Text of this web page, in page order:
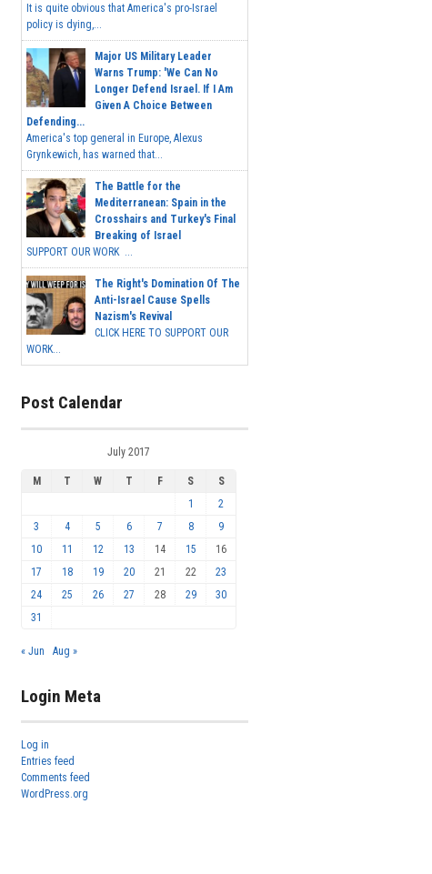
It is quite obvious that America's pro-Israel
policy is dying,...
Major US Military Leader
Warns Trump: 'We Can No
Longer Defend Israel. If I Am
Given A Choice Between
Defending...
America's top general in Europe, Alexus
Grynkewich, has warned that...
The Battle for the
Mediterranean: Spain in the
Crosshairs and Turkey's Final
Breaking of Israel
SUPPORT OUR WORK ...
The Right's Domination Of The
Anti-Israel Cause Spells
Nazism's Revival
CLICK HERE TO SUPPORT OUR
WORK...
Post Calendar
July 2017
M T W T F S
S
1
2
3
4 5 6 7 8
9
10
11 12 13 14 15
16
17
18 19 20 21 22
23
24
25 26 27 28 29
30
31
« Jun Aug »
Login Meta
Log in
Entries feed
Comments feed
WordPress.org